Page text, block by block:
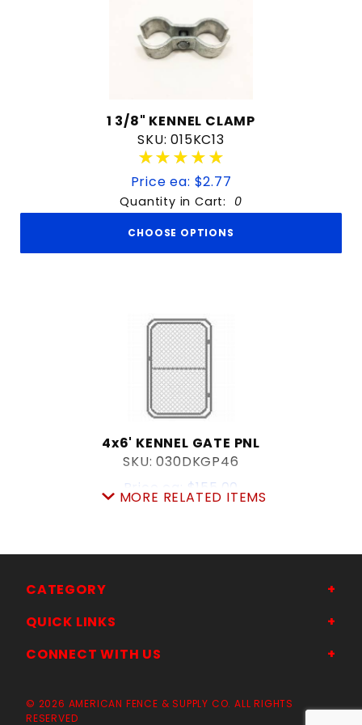
1 3/8" KENNEL CLAMP
SKU: 015KC13
★★★★★
★★★★★
Price ea: $2.77
Quantity in Cart: 0
CHOOSE OPTIONS
4x6' KENNEL GATE PNL
SKU: 030DKGP46
Price ea: $155.00
Quantity in Cart:0
MORE RELATED ITEMS
CATEGORY
QUICK LINKS
CONNECT WITH US
© 2026 AMERICAN FENCE & SUPPLY CO. ALL RIGHTS
RESERVED